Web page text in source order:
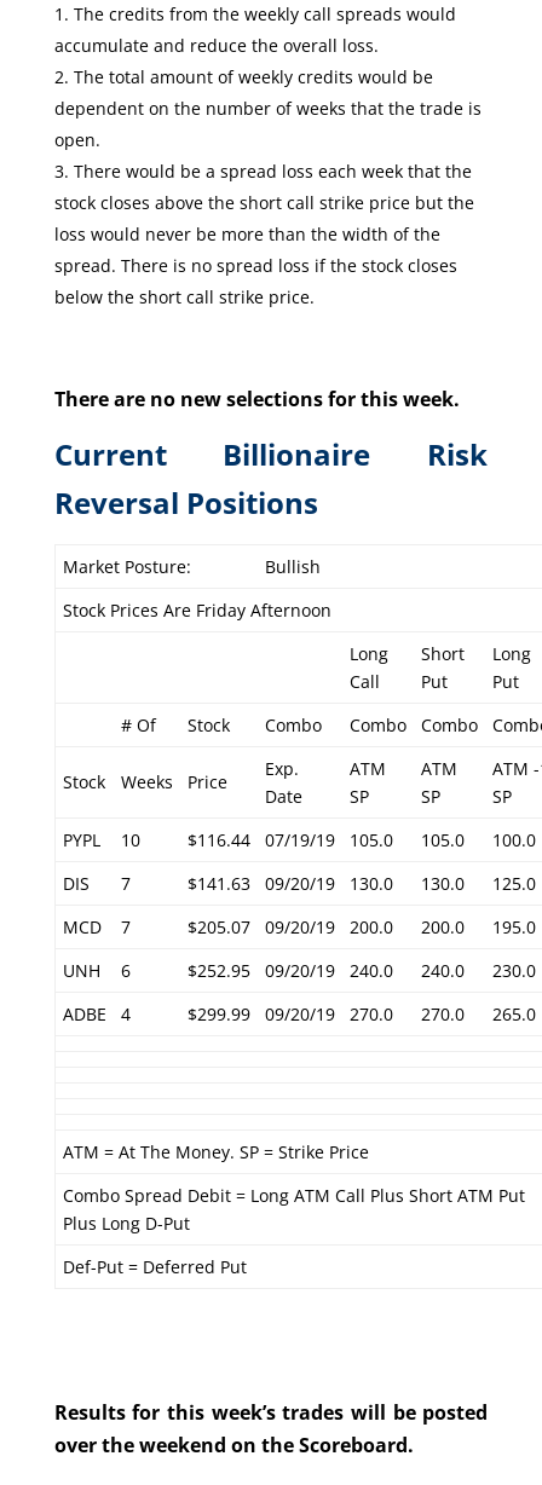
The credits from the weekly call spreads would
accumulate and reduce the overall loss.
The total amount of weekly credits would be
dependent on the number of weeks that the trade is
open.
There would be a spread loss each week that the
stock closes above the short call strike price but the
loss would never be more than the width of the
spread. There is no spread loss if the stock closes
below the short call strike price.
There are no new selections for this week.
Current Billionaire Risk
Reversal Positions
Market Posture:
Bullish
Stock Prices Are Friday Afternoon
Long
Call
Short
Put
Long
Put
# Of
Stock Combo Combo Combo
Stock Weeks Price
Exp.
Date
ATM
SP
ATM
SP
ATM
SP
PYPL
10 $116.44 07/19/19 105.0 105.0
100.0
DIS
7 $141.63 09/20/19 130.0 130.0
125.0
MCD
7 $205.07 09/20/19 200.0 200.0
195.0
UNH
6 $252.95 09/20/19 240.0 240.0
230.0
ADBE
4 $299.99 09/20/19 270.0 270.0 265.0
ATM = At The Money. SP = Strike Price
Combo Spread Debit = Long ATM Call Plus Short ATM Put
Plus Long D-Put
Def-Put = Deferred Put
Results for this week’s trades will be posted
over the weekend on the Scoreboard.